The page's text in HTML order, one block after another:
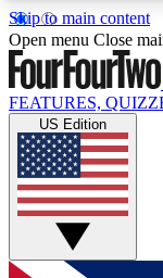
Skip to main content
17
MEMBER
Live
Weekly
GET
Open menu Close
FEATURES,
US Edition